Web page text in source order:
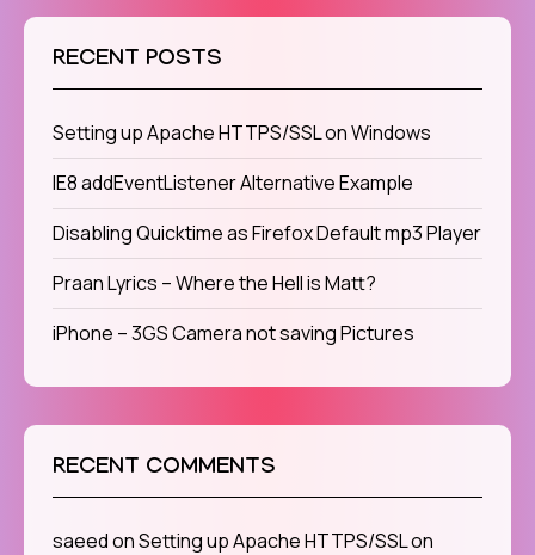
RECENT POSTS
Setting up Apache HTTPS/SSL on Windows
IE8 addEventListener Alternative Example
Disabling Quicktime as Firefox Default mp3 Player
Praan Lyrics – Where the Hell is Matt?
iPhone – 3GS Camera not saving Pictures
RECENT COMMENTS
saeedonSetting up Apache HTTPS/SSL on